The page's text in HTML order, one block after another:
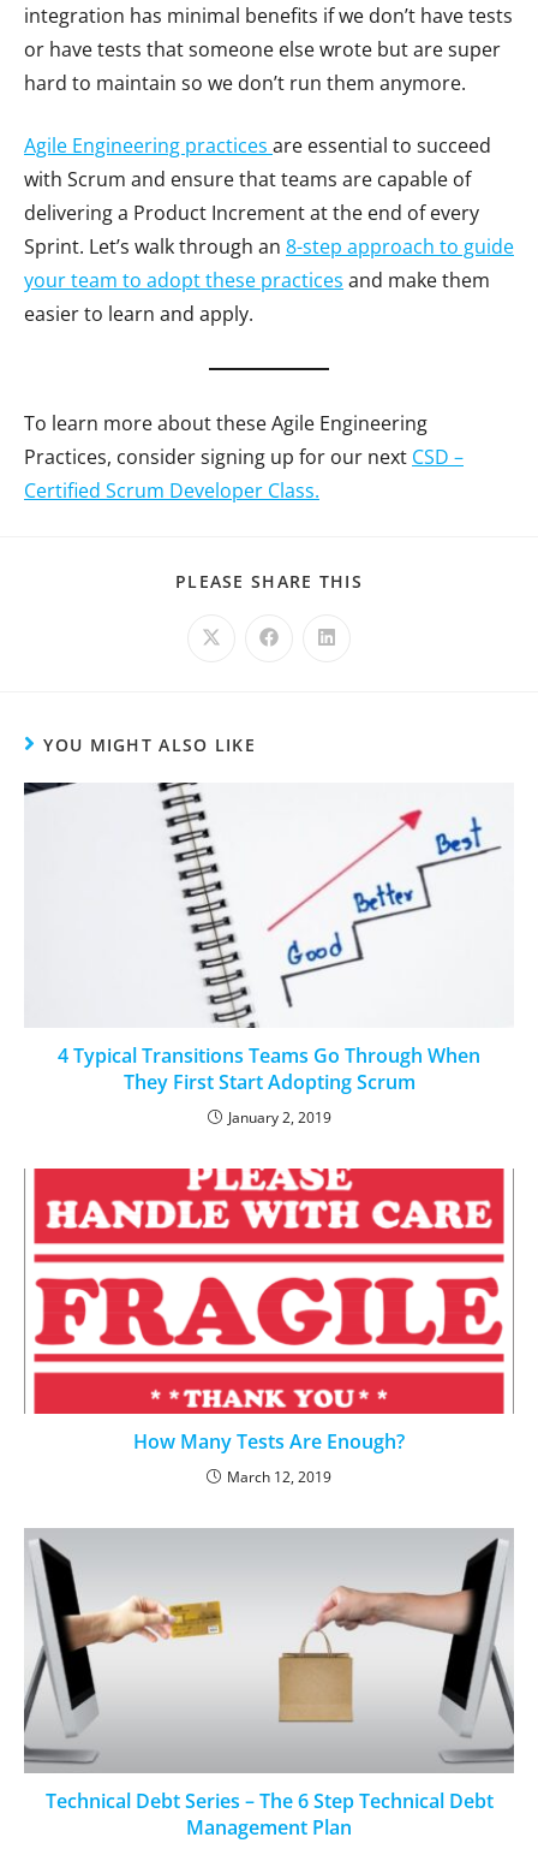
integration has minimal benefits if we don’t have tests
or have tests that someone else wrote but are super
hard to maintain so we don’t run them anymore.
Agile Engineering practices are essential to succeed
with Scrum and ensure that teams are capable of
delivering a Product Increment at the end of every
Sprint. Let’s walk through an 8-step approach to guide
your team to adopt these practices and make them
easier to learn and apply.
To learn more about these Agile Engineering
Practices, consider signing up for our next CSD –
Certified Scrum Developer Class.
PLEASE SHARE THIS
YOU MIGHT ALSO LIKE
4 Typical Transitions Teams Go Through When
They First Start Adopting Scrum
January 2, 2019
How Many Tests Are Enough?
March 12, 2019
Technical Debt Series – The 6 Step Technical Debt
Management Plan